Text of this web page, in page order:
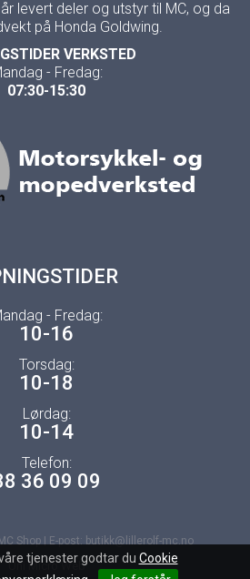
tjenester godtar du Cookie
levert deler og utstyr til MC, og da
på Honda Goldwing.
VERKSTED
- Fredag:
07:30-15:30
- Fredag:
10-16
Torsdag:
10-18
Lørdag:
10-14
Telefon:
36 09 09
Shop | E-post: butikk@lillerolf-mc.no
Uni Micro Web